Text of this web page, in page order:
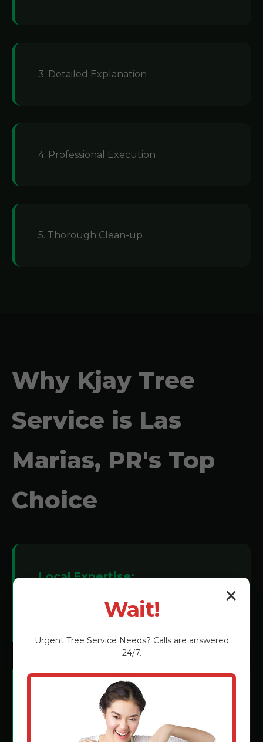
3. Detailed Explanation
4. Professional Execution
5. Thorough Clean-up
Why Kjay Tree
Service is Las
Marias, PR's Top
Choice
Local Expertise:
We understand Las Marias soil
conditions and tree species.
Certified Technicians:
Rigorous training in the latest grinding
methods.
✕
Wait!
Urgent Tree Service Needs? Calls are answered
24/7.